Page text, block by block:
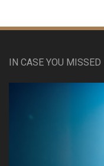
IN CASE YOU MISSED